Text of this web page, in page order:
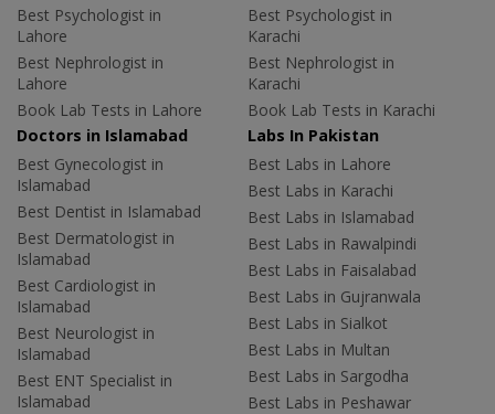
Best Psychologist in
Lahore
Best Nephrologist in
Lahore
Book Lab Tests in Lahore
Best Psychologist in
Karachi
Best Nephrologist in
Karachi
Book Lab Tests in Karachi
Doctors in Islamabad
Best Gynecologist in
Islamabad
Best Dentist in Islamabad
Best Dermatologist in
Islamabad
Best Cardiologist in
Islamabad
Best Neurologist in
Islamabad
Best ENT Specialist in
Islamabad
Labs In Pakistan
Best Labs in Lahore
Best Labs in Karachi
Best Labs in Islamabad
Best Labs in Rawalpindi
Best Labs in Faisalabad
Best Labs in Gujranwala
Best Labs in Sialkot
Best Labs in Multan
Best Labs in Sargodha
Best Labs in Peshawar